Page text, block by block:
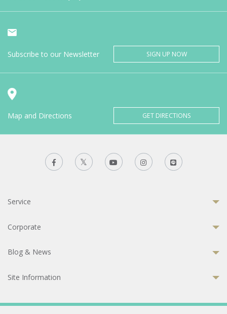
Subscribe to our Newsletter SIGN UP NOW
Map and Directions GET DIRECTIONS
Service
Corporate
Blog & News
Site Information